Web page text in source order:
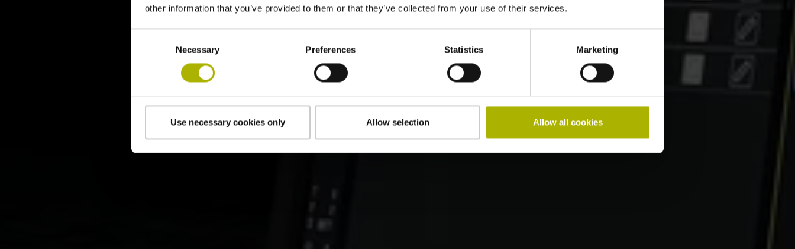
other information that you’ve provided to them or that they’ve collected from your use of their services.
Necessary Preferences Statistics Marketing
Use necessary cookies only Allow selection Allow all cookies